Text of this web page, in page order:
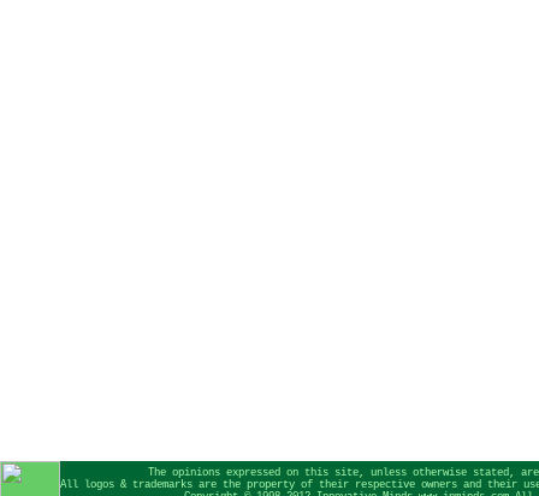
The opinions expressed on this site, unless otherwise stated,
All logos & trademarks are the property of their respective owners and their